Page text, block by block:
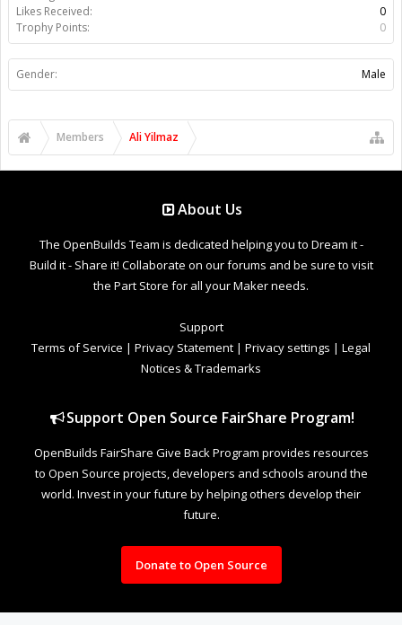
Likes Received:
0
Trophy Points:
0
Gender: Male
Members Ali Yilmaz
About Us
The OpenBuilds Team is dedicated helping you to Dream it -
Build it - Share it! Collaborate on our forums and be sure to visit
the Part Store for all your Maker needs.
Support
Terms of Service | Privacy Statement | Privacy settings | Legal
Notices & Trademarks
Support Open Source FairShare Program!
OpenBuilds FairShare Give Back Program provides resources
to Open Source projects, developers and schools around the
world. Invest in your future by helping others develop their
future.
Donate to Open Source